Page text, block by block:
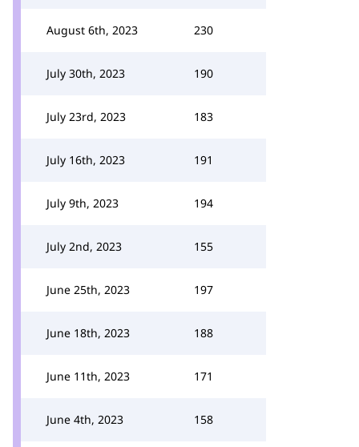
August 6th, 2023 230
July 30th, 2023 190
July 23rd, 2023 183
July 16th, 2023 191
July 9th, 2023 194
July 2nd, 2023 155
June 25th, 2023 197
June 18th, 2023 188
June 11th, 2023 171
June 4th, 2023 158